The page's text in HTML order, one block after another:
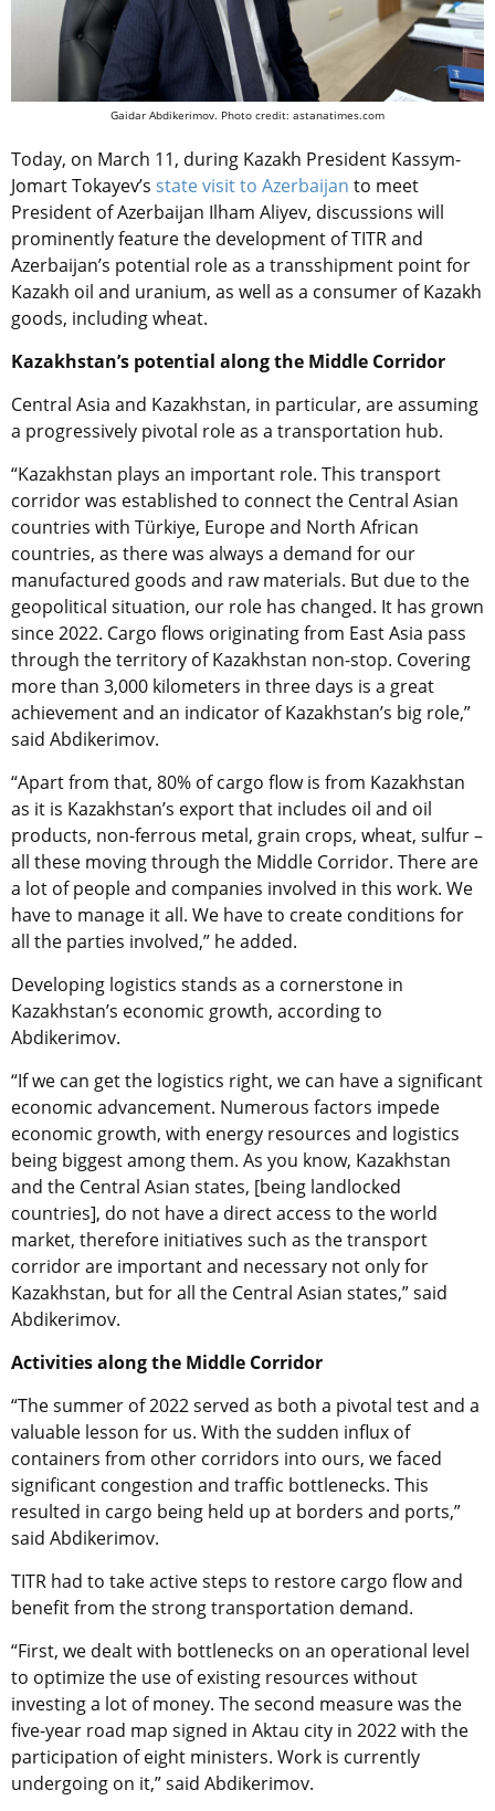
Gaidar Abdikerimov. Photo credit: astanatimes.com
Today, on March 11, during Kazakh President Kassym-
Jomart Tokayev’s state visit to Azerbaijan to meet
President of Azerbaijan Ilham Aliyev, discussions will
prominently feature the development of TITR and
Azerbaijan’s potential role as a transshipment point for
Kazakh oil and uranium, as well as a consumer of Kazakh
goods, including wheat.
Kazakhstan’s potential along the Middle Corridor
Central Asia and Kazakhstan, in particular, are assuming
a progressively pivotal role as a transportation hub.
“Kazakhstan plays an important role. This transport
corridor was established to connect the Central Asian
countries with Türkiye, Europe and North African
countries, as there was always a demand for our
manufactured goods and raw materials. But due to the
geopolitical situation, our role has changed. It has grown
since 2022. Cargo flows originating from East Asia pass
through the territory of Kazakhstan non-stop. Covering
more than 3,000 kilometers in three days is a great
achievement and an indicator of Kazakhstan’s big role,”
said Abdikerimov.
“Apart from that, 80% of cargo flow is from Kazakhstan
as it is Kazakhstan’s export that includes oil and oil
products, non-ferrous metal, grain crops, wheat, sulfur –
all these moving through the Middle Corridor. There are
a lot of people and companies involved in this work. We
have to manage it all. We have to create conditions for
all the parties involved,” he added.
Developing logistics stands as a cornerstone in
Kazakhstan’s economic growth, according to
Abdikerimov.
“If we can get the logistics right, we can have a significant
economic advancement. Numerous factors impede
economic growth, with energy resources and logistics
being biggest among them. As you know, Kazakhstan
and the Central Asian states, [being landlocked
countries], do not have a direct access to the world
market, therefore initiatives such as the transport
corridor are important and necessary not only for
Kazakhstan, but for all the Central Asian states,” said
Abdikerimov.
Activities along the Middle Corridor
“The summer of 2022 served as both a pivotal test and a
valuable lesson for us. With the sudden influx of
containers from other corridors into ours, we faced
significant congestion and traffic bottlenecks. This
resulted in cargo being held up at borders and ports,”
said Abdikerimov.
TITR had to take active steps to restore cargo flow and
benefit from the strong transportation demand.
“First, we dealt with bottlenecks on an operational level
to optimize the use of existing resources without
investing a lot of money. The second measure was the
five-year road map signed in Aktau city in 2022 with the
participation of eight ministers. Work is currently
undergoing on it,” said Abdikerimov.